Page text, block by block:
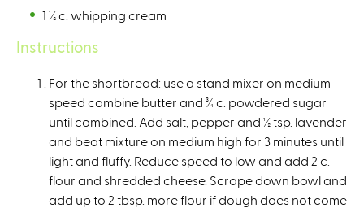
t
e
r
n
a
l
)
1 ½ c. whipping cream
Instructions
For the shortbread: use a stand mixer on medium
speed combine butter and ¾ c. powdered sugar
until combined. Add salt, pepper and ½ tsp. lavender
and beat mixture on medium high for 3 minutes until
light and fluffy. Reduce speed to low and add 2 c.
flour and shredded cheese. Scrape down bowl and
add up to 2 tbsp. more flour if dough does not come